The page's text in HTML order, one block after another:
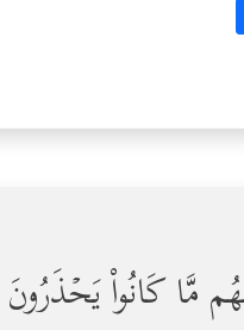
مَّا كَانُواْ یَحۡذَرُونَ